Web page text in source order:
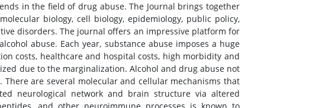
in the field of drug abuse. The Journal brings together
biology, cell biology, epidemiology, public policy,
disorders. The journal offers an impressive platform for
abuse. Each year, substance abuse imposes a huge
costs, healthcare and hospital costs, high morbidity and
due to the marginalization. Alcohol and drug abuse not
are several molecular and cellular mechanisms that
neurological network and brain structure via altered